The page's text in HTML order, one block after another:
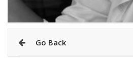
Go Back